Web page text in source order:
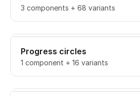
3 components + 68 variants
Progress circles
1 component + 16 variants